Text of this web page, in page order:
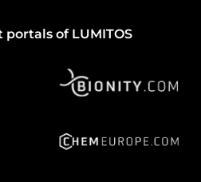
portals of LUMITOS